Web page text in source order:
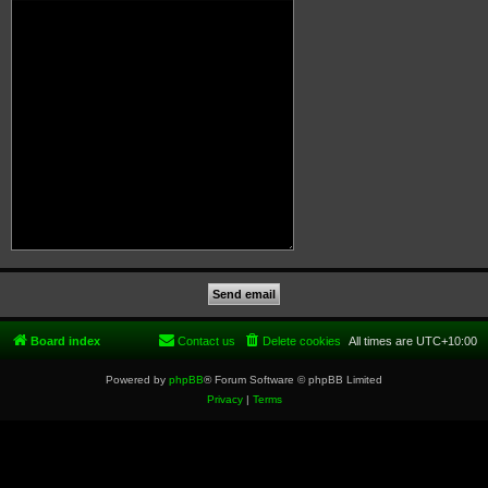
Board index All times are UTC+10:00
Delete cookies
Contact us
Powered by phpBB® Forum Software © phpBB Limited
Privacy| Terms